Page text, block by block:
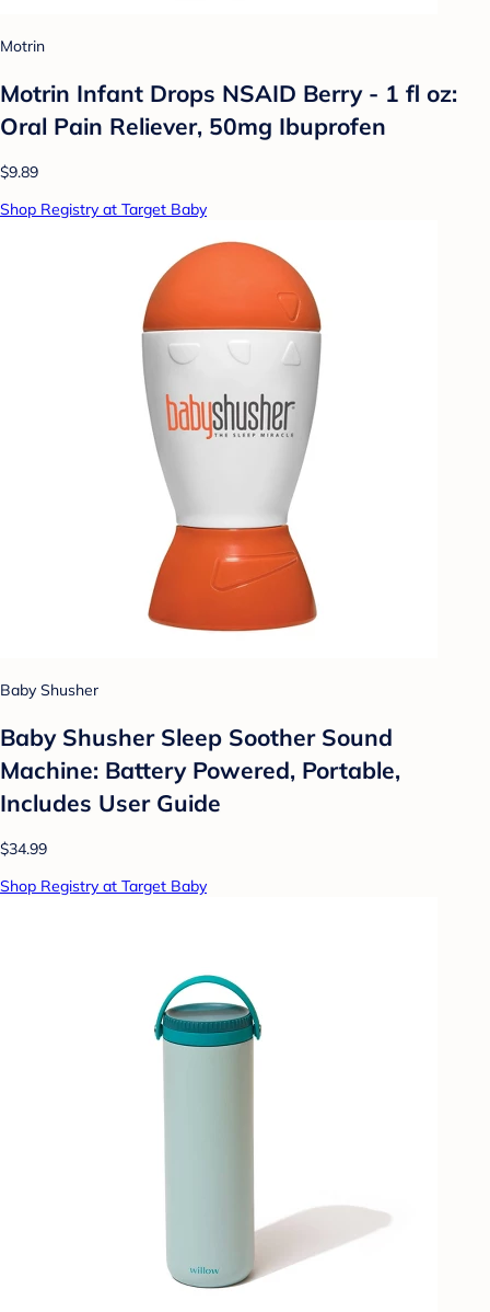
Motrin
Motrin Infant Drops NSAID Berry - 1 fl oz:
Oral Pain Reliever, 50mg Ibuprofen
$9.89
Shop Registry at Target Baby
Baby Shusher
Baby Shusher Sleep Soother Sound
Machine: Battery Powered, Portable,
Includes User Guide
$34.99
Shop Registry at Target Baby